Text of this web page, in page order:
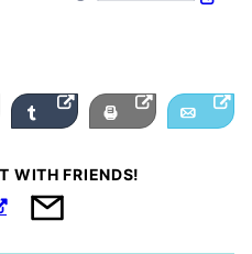
Share Print Email
WITH FRIENDS!
Email